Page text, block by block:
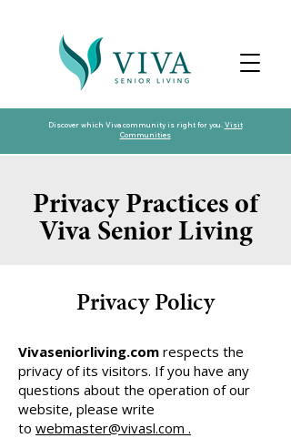
Discover which Viva community is right for you. Visit
Communities
Privacy Practices of
Viva Senior Living
Privacy Policy
Vivaseniorliving.com respects the
privacy of its visitors. If you have any
questions about the operation of our
website, please write
to webmaster@vivasl.com .